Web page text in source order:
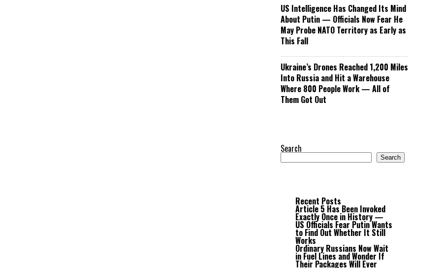
US Intelligence Has Changed Its Mind
About Putin — Officials Now Fear He
May Probe NATO Territory as Early as
This Fall
Ukraine’s Drones Reached 1,200 Miles
Into Russia and Hit a Warehouse
Where 800 People Work — All of
Them Got Out
Search
Search
Recent Posts
Article 5 Has Been Invoked
Exactly Once in History —
US Officials Fear Putin Wants
to Find Out Whether It Still
Works
Ordinary Russians Now Wait
in Fuel Lines and Wonder If
Their Packages Will Ever